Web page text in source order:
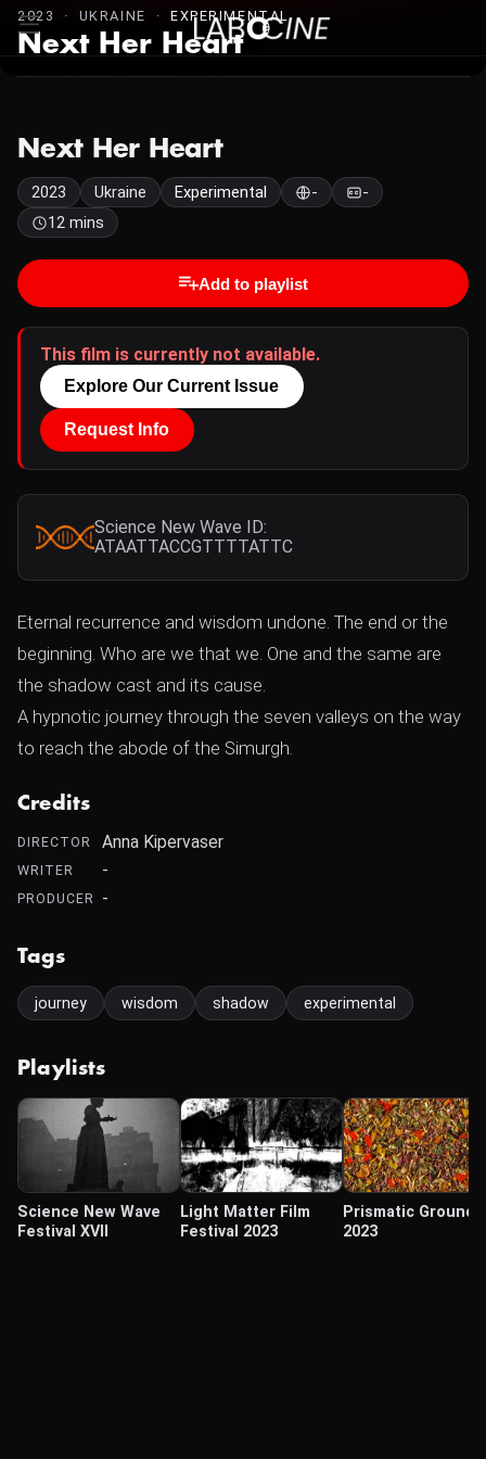
2023 · UKRAINE ·EXPERIMENTAL
Next Her Heart
Next Her Heart
2023 Ukraine Experimental -
-
12 mins
Add to playlist
This film is currently not available.
Explore Our Current Issue
Request Info
Science New Wave ID:
ATAATTACCGTTTTATTC
Eternal recurrence and wisdom undone. The end or the
beginning. Who are we that we. One and the same are
the shadow cast and its cause.
A hypnotic journey through the seven valleys on the way
to reach the abode of the Simurgh.
Credits
DIRECTOR Anna Kipervaser
WRITER -
PRODUCER -
Tags
journey wisdom shadow experimental
Playlists
Science New Wave
Festival XVII
Light Matter Film
Festival 2023
Prismatic Ground
2023